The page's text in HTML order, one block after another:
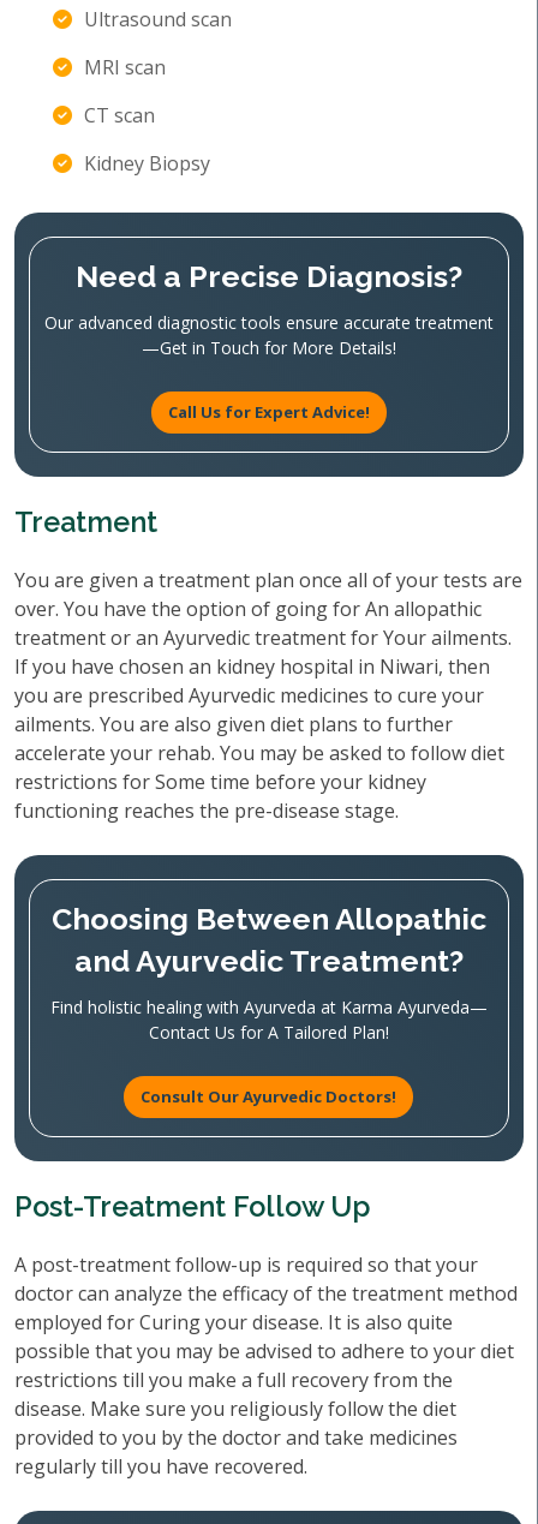
Ultrasound scan
MRI scan
CT scan
Kidney Biopsy
Need a Precise Diagnosis?
Our advanced diagnostic tools ensure accurate treatment
—Get in Touch for More Details!
Call Us for Expert Advice!
Treatment
You are given a treatment plan once all of your tests are
over. You have the option of going for An allopathic
treatment or an Ayurvedic treatment for Your ailments.
If you have chosen an kidney hospital in Niwari, then
you are prescribed Ayurvedic medicines to cure your
ailments. You are also given diet plans to further
accelerate your rehab. You may be asked to follow diet
restrictions for Some time before your kidney
functioning reaches the pre-disease stage.
Choosing Between Allopathic
and Ayurvedic Treatment?
Find holistic healing with Ayurveda at Karma Ayurveda—
Contact Us for A Tailored Plan!
Consult Our Ayurvedic Doctors!
Post-Treatment Follow Up
A post-treatment follow-up is required so that your
doctor can analyze the efficacy of the treatment method
employed for Curing your disease. It is also quite
possible that you may be advised to adhere to your diet
restrictions till you make a full recovery from the
disease. Make sure you religiously follow the diet
provided to you by the doctor and take medicines
regularly till you have recovered.